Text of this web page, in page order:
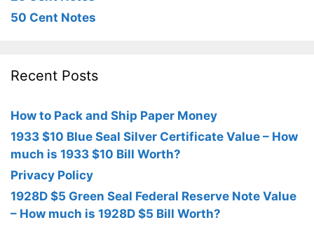
50 Cent Notes
Recent Posts
How to Pack and Ship Paper Money
1933 $10 Blue Seal Silver Certificate Value – How
much is 1933 $10 Bill Worth?
Privacy Policy
1928D $5 Green Seal Federal Reserve Note Value
– How much is 1928D $5 Bill Worth?